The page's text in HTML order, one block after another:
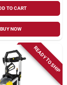
TO CART
BUY NOW
READY TO SHIP